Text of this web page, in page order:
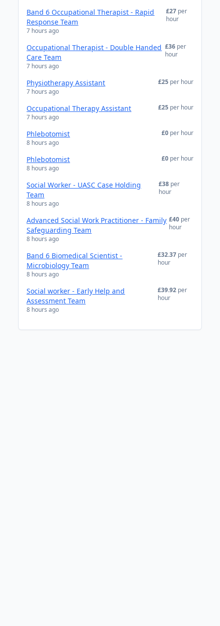
Band 6 Occupational Therapist - Rapid
Response Team
7 hours ago
£27 per
hour
Occupational Therapist - Double Handed
Care Team
7 hours ago
£36 per
hour
Physiotherapy Assistant
7 hours ago
£25 per hour
Occupational Therapy Assistant
7 hours ago
£25 per hour
Phlebotomist
8 hours ago
£0 per hour
Phlebotomist
8 hours ago
£0 per hour
Social Worker - UASC Case Holding
Team
8 hours ago
£38 per
hour
Advanced Social Work Practitioner - Family
Safeguarding Team
8 hours ago
£40 per
hour
Band 6 Biomedical Scientist -
Microbiology Team
8 hours ago
£32.37 per
hour
Social worker - Early Help and
Assessment Team
8 hours ago
£39.92 per
hour